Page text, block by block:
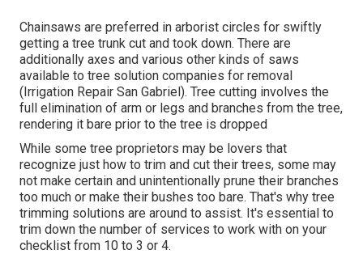
Chainsaws are preferred in arborist circles for swiftly
getting a tree trunk cut and took down. There are
additionally axes and various other kinds of saws
available to tree solution companies for removal
(Irrigation Repair San Gabriel). Tree cutting involves the
full elimination of arm or legs and branches from the tree,
rendering it bare prior to the tree is dropped
While some tree proprietors may be lovers that
recognize just how to trim and cut their trees, some may
not make certain and unintentionally prune their branches
too much or make their bushes too bare. That's why tree
trimming solutions are around to assist. It's essential to
trim down the number of services to work with on your
checklist from 10 to 3 or 4.